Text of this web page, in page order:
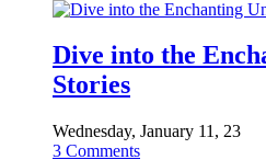
Dive into the
Stories
Wednesday, January 11, 23
3 Comments